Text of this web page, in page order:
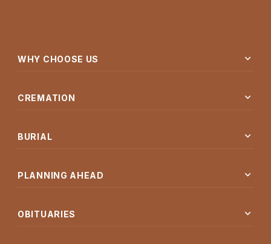
WHY CHOOSE US expand_more
CREMATION expand_more
BURIAL expand_more
PLANNING AHEAD expand_more
OBITUARIES expand_more